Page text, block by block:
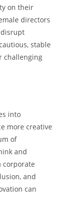
on their
directors
stable
challenging
into
more creative
of
and
corporate
and
can